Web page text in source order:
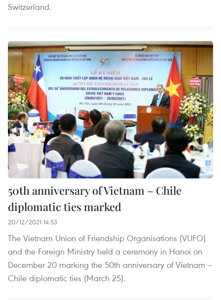
Switzerland.
50th anniversary of Vietnam – Chile
diplomatic ties marked
20/12/2021 14:53
The Vietnam Union of Friendship Organisations (VUFO)
and the Foreign Ministry held a ceremony in Hanoi on
December 20 marking the 50th anniversary of Vietnam –
Chile diplomatic ties (March 25).